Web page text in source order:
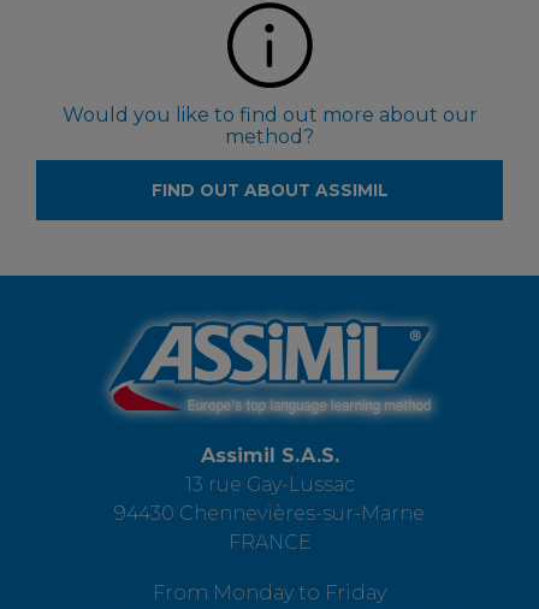
Would you like to find out more about our
method?
FIND OUT ABOUT ASSIMIL
Assimil S.A.S.
13 rue Gay-Lussac
94430 Chennevières-sur-Marne
FRANCE
From Monday to Friday